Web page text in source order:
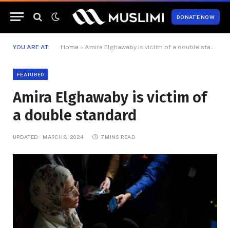
DONATE NOW
YOU ARE AT: Home » Amira Elghawaby is victim of a double standard
FEATURED
Amira Elghawaby is victim of
a double standard
UPDATED: MARCH 8, 2024 7 MINS READ